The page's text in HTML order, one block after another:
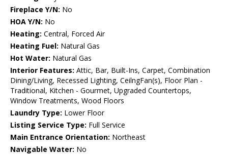
Fireplace Y/N: No
HOA Y/N: No
Heating: Central, Forced Air
Heating Fuel: Natural Gas
Hot Water: Natural Gas
Interior Features: Attic, Bar, Built-Ins, Carpet, Combination
Dining/Living, Recessed Lighting, CeilngFan(s), Floor Plan -
Traditional, Kitchen - Gourmet, Upgraded Countertops,
Window Treatments, Wood Floors
Laundry Type: Lower Floor
Listing Service Type: Full Service
Main Entrance Orientation: Northeast
Navigable Water: No